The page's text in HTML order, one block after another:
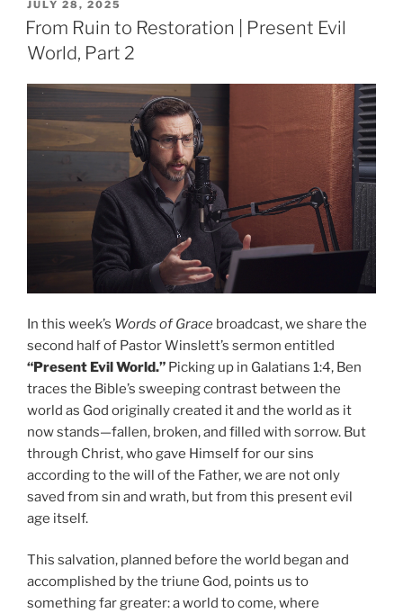
Sound”
POSTED
ON
JULY 28, 2025
From Ruin to Restoration | Present Evil
World, Part 2
In this week’s Words of Grace broadcast, we share the
second half of Pastor Winslett’s sermon entitled
“Present Evil World.” Picking up in Galatians 1:4, Ben
traces the Bible’s sweeping contrast between the
world as God originally created it and the world as it
now stands—fallen, broken, and filled with sorrow. But
through Christ, who gave Himself for our sins
according to the will of the Father, we are not only
saved from sin and wrath, but from this present evil
age itself.
This salvation, planned before the world began and
accomplished by the triune God, points us to
something far greater: a world to come, where